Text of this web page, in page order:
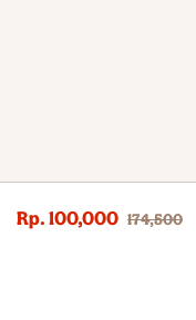
Rp. 100,000 174,500